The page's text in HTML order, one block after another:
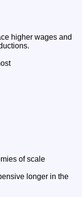
higher wages and
of scale
longer in the